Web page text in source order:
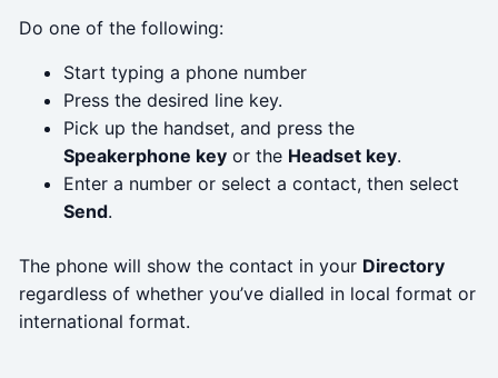
Do one of the following:
Start typing a phone number
Press the desired line key.
Pick up the handset, and press the
Speakerphone keyor the Headset key.
Enter a number or select a contact, then select
Send.
The phone will show the contact in your Directory
regardless of whether you’ve dialled in local format or
international format.